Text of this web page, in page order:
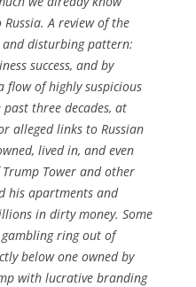
A review of the
disturbing pattern:
success, and by
flow of highly suspicious
three decades, at
alleged links to Russian
lived in, and even
Tower and other
his apartments and
in dirty money. Some
ring out of
below one owned by
with lucrative branding